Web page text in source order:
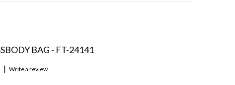
BAG - FT-24141
| Write a review